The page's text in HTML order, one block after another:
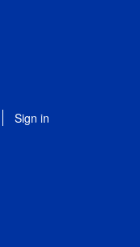
Sign in